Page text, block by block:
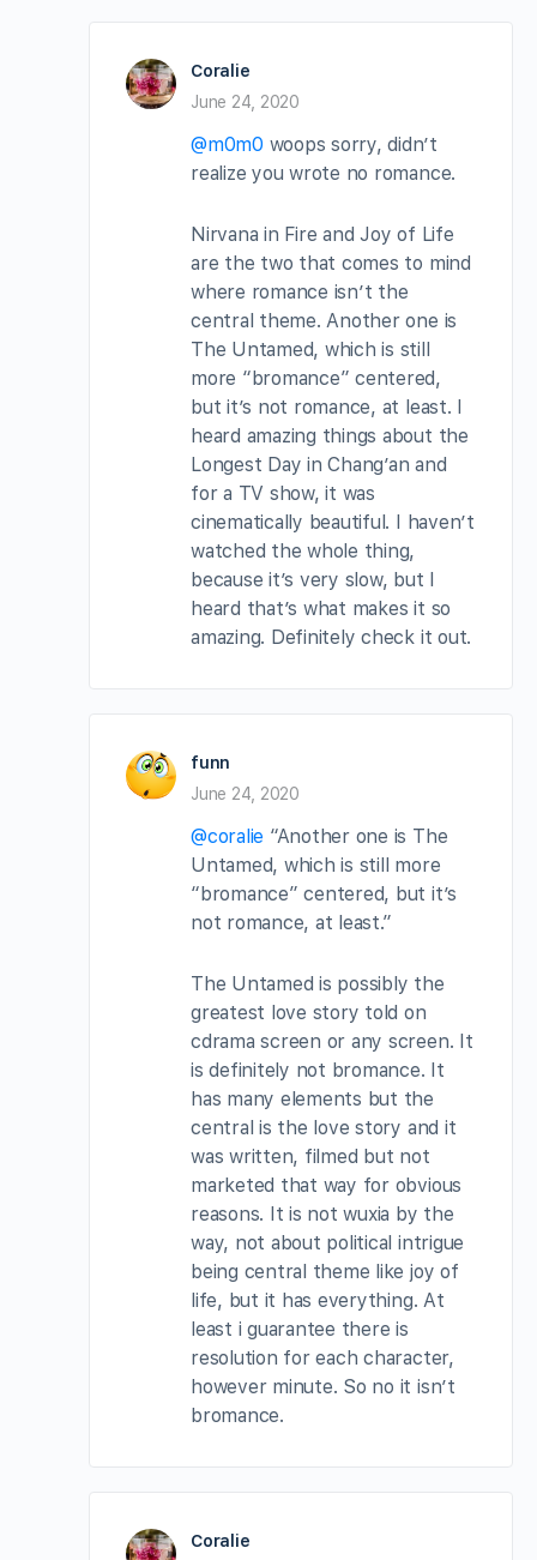
Coralie
June 24, 2020
@m0m0 woops sorry, didn’t
realize you wrote no romance.
Nirvana in Fire and Joy of Life
are the two that comes to mind
where romance isn’t the
central theme. Another one is
The Untamed, which is still
more “bromance” centered,
but it’s not romance, at least. I
heard amazing things about the
Longest Day in Chang’an and
for a TV show, it was
cinematically beautiful. I haven’t
watched the whole thing,
because it’s very slow, but I
heard that’s what makes it so
amazing. Definitely check it out.
funn
June 24, 2020
@coralie “Another one is The
Untamed, which is still more
“bromance” centered, but it’s
not romance, at least.”
The Untamed is possibly the
greatest love story told on
cdrama screen or any screen. It
is definitely not bromance. It
has many elements but the
central is the love story and it
was written, filmed but not
marketed that way for obvious
reasons. It is not wuxia by the
way, not about political intrigue
being central theme like joy of
life, but it has everything. At
least i guarantee there is
resolution for each character,
however minute. So no it isn’t
bromance.
Coralie